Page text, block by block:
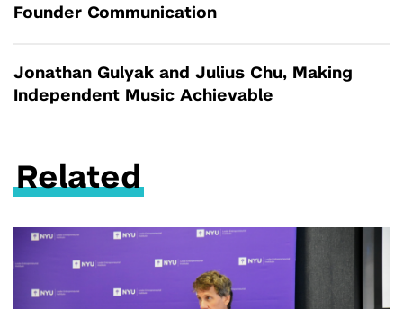
Founder Communication
Jonathan Gulyak and Julius Chu, Making
Independent Music Achievable
Related